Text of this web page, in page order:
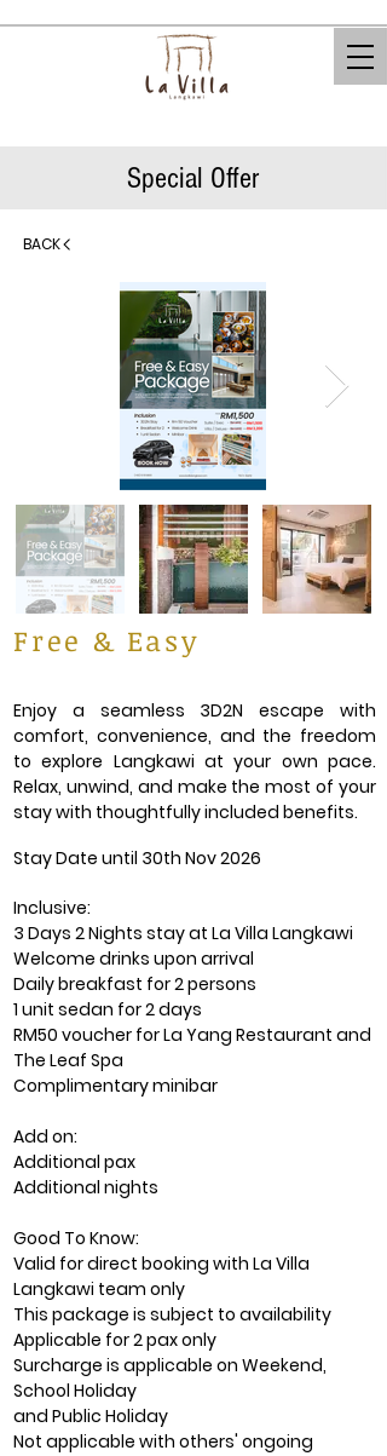
Special Offer
BACK
Free & Easy
Enjoy a seamless 3D2N escape with
comfort, convenience, and the freedom
to explore Langkawi at your own pace.
Relax, unwind, and make the most of your
stay with thoughtfully included benefits.
Stay Date until 30th Nov 2026
Inclusive:
3 Days 2 Nights stay at La Villa Langkawi
Welcome drinks upon arrival
Daily breakfast for 2 persons
1 unit sedan for 2 days
RM50 voucher for La Yang Restaurant and
The Leaf Spa
Complimentary minibar
Add on:
Additional pax
Additional nights
Good To Know:
Valid for direct booking with La Villa
Langkawi team only
This package is subject to availability
Applicable for 2 pax only
Surcharge is applicable on Weekend,
School Holiday
and Public Holiday
Not applicable with others' ongoing